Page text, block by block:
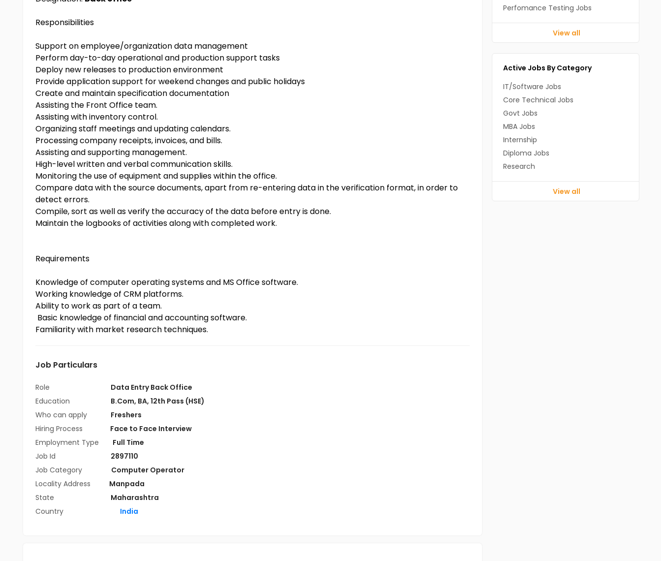
Responsibilities
Support on employee/organization data management
Perform day-to-day operational and production support tasks
Deploy new releases to production environment
Provide application support for weekend changes and public holidays
Create and maintain specification documentation
Assisting the Front Office team.
Assisting with inventory control.
Organizing staff meetings and updating calendars.
Processing company receipts, invoices, and bills.
Assisting and supporting management.
High-level written and verbal communication skills.
Monitoring the use of equipment and supplies within the office.
Compare data with the source documents, apart from re-entering data in the verification format, in order to
detect errors.
Compile, sort as well as verify the accuracy of the data before entry is done.
Maintain the logbooks of activities along with completed work.
Requirements
Knowledge of computer operating systems and MS Office software.
Working knowledge of CRM platforms.
Ability to work as part of a team.
Basic knowledge of financial and accounting software.
Familiarity with market research techniques.
Job Particulars
Role
Data Entry Back Office
Education
B.Com, BA, 12th Pass (HSE)
Who can apply
Freshers
Hiring Process
Face to Face Interview
Employment Type
Full Time
Job Id
2897110
Job Category
Computer Operator
Locality Address
Manpada
State
Maharashtra
Country
India
Perfomance Testing Jobs
View all
Active Jobs By Category
IT/Software Jobs
Core Technical Jobs
Govt Jobs
MBA Jobs
Internship
Diploma Jobs
Research
View all